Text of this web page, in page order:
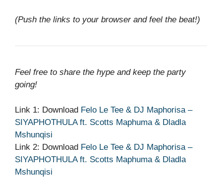
(Push the links to your browser and feel the beat!)
Feel free to share the hype and keep the party
going!
Link 1: Download Felo Le Tee & DJ Maphorisa –
SIYAPHOTHULA ft. Scotts Maphuma & Dladla
Mshunqisi
Link 2: Download Felo Le Tee & DJ Maphorisa –
SIYAPHOTHULA ft. Scotts Maphuma & Dladla
Mshunqisi